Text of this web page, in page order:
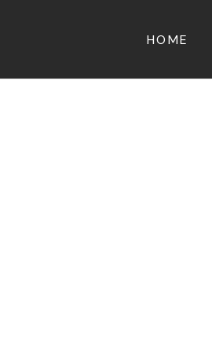
HOME